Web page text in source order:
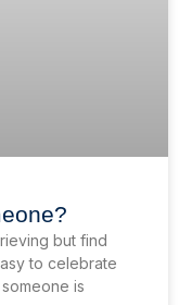
but find
to celebrate
is